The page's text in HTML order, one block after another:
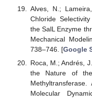
Alves, N.;
Chloride
the SalL Enzyme
Mechanical
738–746. [Google
Roca, M.; Andrés,
the Nature of
Molecular